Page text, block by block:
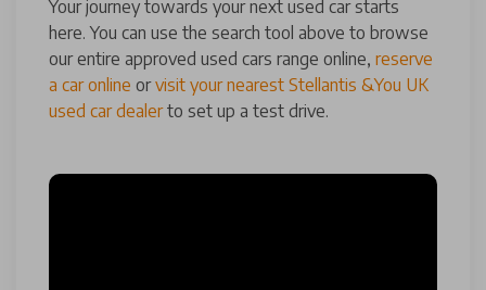
Your journey towards your next used car starts
here. You can use the search tool above to browse
our entire approved used cars range online, reserve
a car online orvisit your nearest Stellantis &You UK
used car dealerto set up a test drive.